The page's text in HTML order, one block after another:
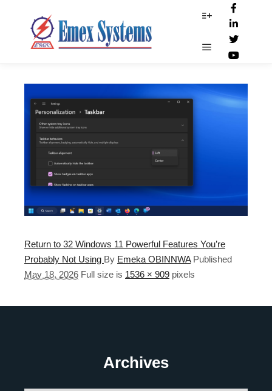
Main menu
Start_button
Return to 32 Windows 11 Powerful Features You’re
Probably Not Using By Emeka OBINNWA Published
May 18, 2026 Full size is 1536 × 909 pixels
Archives